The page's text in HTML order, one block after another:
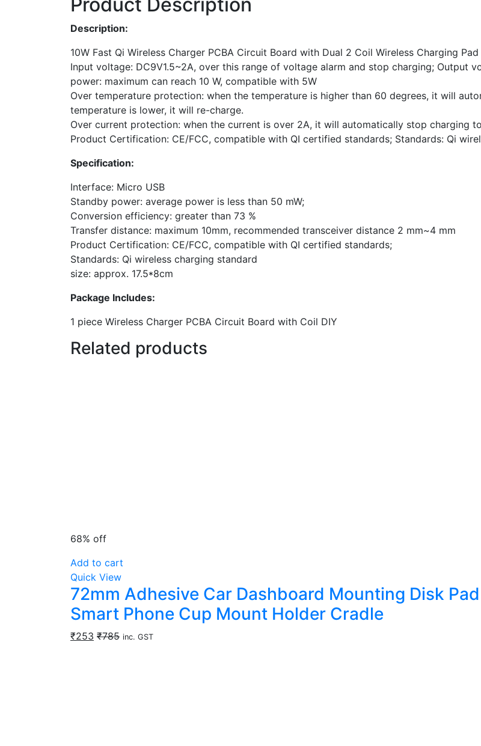
Description:
10W Fast Qi Wireless Charger PCBA Circuit Board with Dual 2 Coil Wireless Charging Pad
Input voltage: DC9V1.5~2A, over this range of voltage alarm and stop charging; Output
power: maximum can reach 10 W, compatible with 5W
Over temperature protection: when the temperature is higher than 60 degrees, it will
temperature is lower, it will re-charge.
Over current protection: when the current is over 2A, it will automatically stop charging
Product Certification: CE/FCC, compatible with QI certified standards; Standards: Qi
Specification:
Interface: Micro USB
Standby power: average power is less than 50 mW;
Conversion efficiency: greater than 73 %
Transfer distance: maximum 10mm, recommended transceiver distance 2 mm~4 mm
Product Certification: CE/FCC, compatible with QI certified standards;
Standards: Qi wireless charging standard
size: approx. 17.5*8cm
Package Includes:
1 piece Wireless Charger PCBA Circuit Board with Coil DIY
Related products
68% off
Add to cart
Quick View
72mm Adhesive Car Dashboard Mounting Disk
Smart Phone Cup Mount Holder Cradle
₹253 ₹785 inc. GST